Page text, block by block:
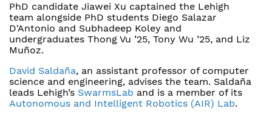
PhD candidate Jiawei Xu captained the Lehigh
team alongside PhD students Diego Salazar
D'Antonio and Subhadeep Koley and
undergraduates Thong Vu ’25, Tony Wu ’25, and Liz
Muñoz.
David Saldaña, an assistant professor of computer
science and engineering, advises the team. Saldaña
leads Lehigh’s SwarmsLab and is a member of its
Autonomous and Intelligent Robotics (AIR) Lab.